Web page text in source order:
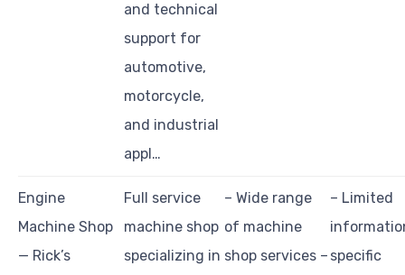
and technical
support for
automotive,
motorcycle,
and industrial
appl…
Engine
Machine Shop
— Rick’s
Full service
machine shop
specializing in
– Wide range
of machine
shop services –
– Limited
specific